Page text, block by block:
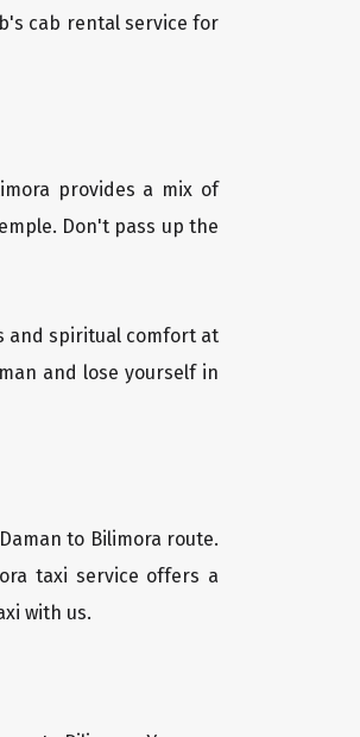
cab rental service for
provides a mix of
Don't pass up the
and spiritual comfort at
and lose yourself in
to Bilimora route.
taxi service offers a
with us.